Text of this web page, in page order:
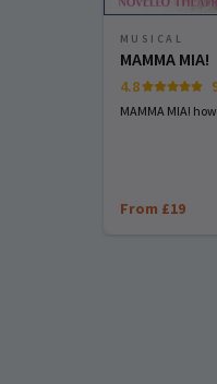
MUSICAL
MAMMA MIA!
4.8
MAMMA MIA!
From £19